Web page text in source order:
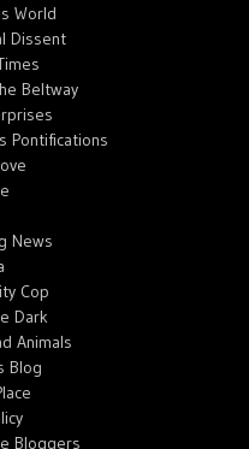
World
Dissent
Beltway
Pontifications
News
Cop
Dark
Animals
Blog
Bloggers